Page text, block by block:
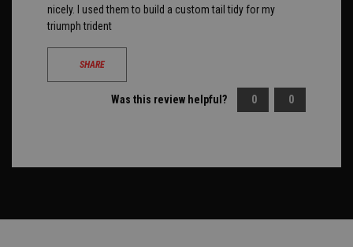
nicely. I used them to build a custom tail tidy for my
triumph trident
SHARE
Was this review helpful? 0 0